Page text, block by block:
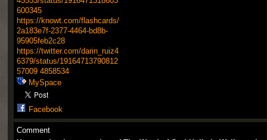
600345
https://knowt.com/flashcards/
2a183e7f-2377-4464-bd8b-
95905feb2c28
https://twitter.com/darin_ruiz4
6379/status/19164713790812
57009 4858534
MySpace
Facebook
Comment